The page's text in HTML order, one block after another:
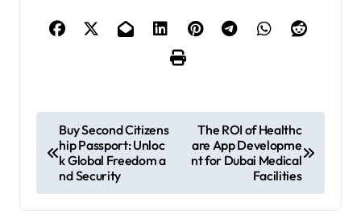
o
t
Buy Second Citizens
hip Passport: Unloc
k Global Freedom a
nd Security
The ROI of Healthc
are App Developme
nt for Dubai Medical
Facilities